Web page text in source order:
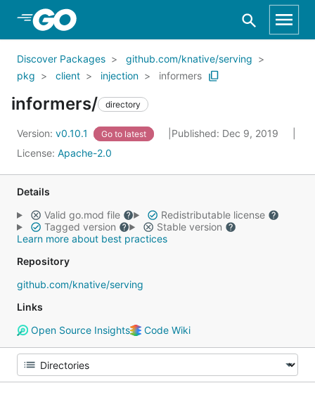
Skip to Main Content
Discover Packages
github.com/knative/serving
pkg
client injection informers
informers/ directory
Version: v0.10.1 Go to latest
Published: Dec 9, 2019
License: Apache-2.0
Details
Valid go.mod file
Redistributable license
Tagged version
Stable version
Learn more about best practices
Repository
github.com/knative/serving
Links
Open Source Insights
Code Wiki